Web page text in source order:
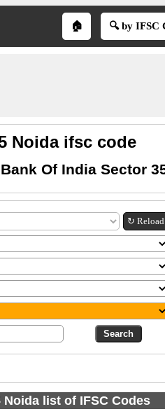
🏠 🔍 by IFSC
Noida ifsc code
Of India Sector
↻ Reload
list of IFSC Codes